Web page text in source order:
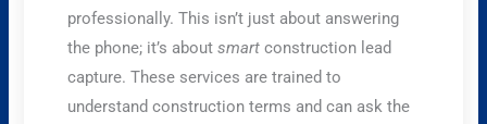
professionally. This isn’t just about answering
the phone; it’s aboutsmart construction lead
capture. These services are trained to
understand construction terms and can ask the